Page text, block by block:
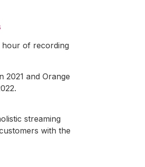
hour of recording
2021 and Orange
streaming
with the